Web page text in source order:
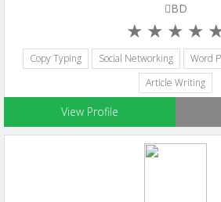
BD
Copy Typing Social Networking Word
Article Writing
View Profile